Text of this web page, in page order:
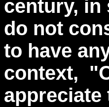
century, in
do not
to have
context,
appreciate